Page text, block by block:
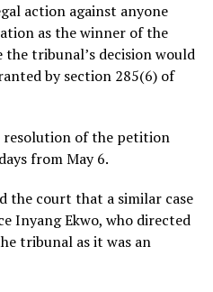
action against anyone
as the winner of the
tribunal’s decision would
by section 285(6) of
resolution of the petition
from May 6.
the court that a similar case
Inyang Ekwo, who directed
tribunal as it was an